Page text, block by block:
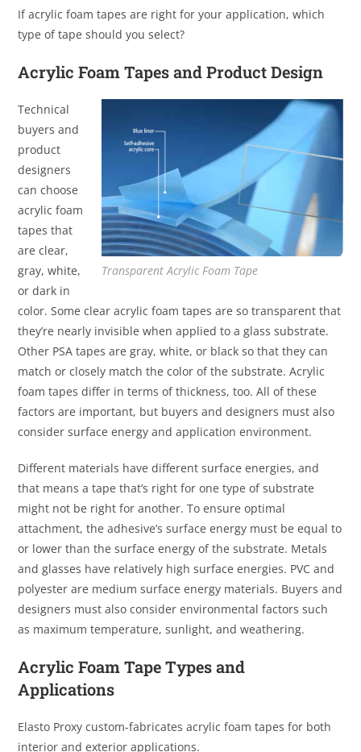
If acrylic foam tapes are right for your application, which
type of tape should you select?
Acrylic Foam Tapes and Product Design
Transparent Acrylic Foam Tape
Technical
buyers and
product
designers
can choose
acrylic foam
tapes that
are clear,
gray, white,
or dark in
color. Some clear acrylic foam tapes are so transparent that
they’re nearly invisible when applied to a glass substrate.
Other PSA tapes are gray, white, or black so that they can
match or closely match the color of the substrate. Acrylic
foam tapes differ in terms of thickness, too. All of these
factors are important, but buyers and designers must also
consider surface energy and application environment.
Different materials have different surface energies, and
that means a tape that’s right for one type of substrate
might not be right for another. To ensure optimal
attachment, the adhesive’s surface energy must be equal to
or lower than the surface energy of the substrate. Metals
and glasses have relatively high surface energies. PVC and
polyester are medium surface energy materials. Buyers and
designers must also consider environmental factors such
as maximum temperature, sunlight, and weathering.
Acrylic Foam Tape Types and
Applications
Elasto Proxy custom-fabricates acrylic foam tapes for both
interior and exterior applications.